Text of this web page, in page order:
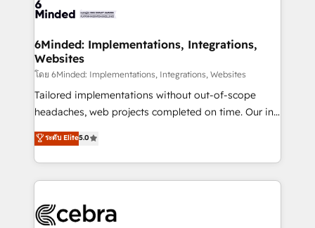
tailored to your GTM motion. 🔹 Migrations: Move
downtime. 🔹 RevOps Strategy: Align teams,
processes, and data to drive revenue efficiency. 🔹
Integrations: Connect HubSpot with your tech stack
for better adoption. 🔹 Custom Solutions: Build
tailored apps, workflows, and configurations. We are
our commitment to data security and compliance. At
OneMetric, we help revenue teams focus on the
6Minded: Implementations, Integrations,
Websites
โดย 6Minded: Implementations, Integrations, Websites
Tailored implementations without out-of-scope
headaches, web projects completed on time. Our in-
house team of certified CRM architects, experts,
developers, designers, and marketers handles all
aspects of your HubSpot. ✨ 400+ global clients ✨
100+ seamless migrations from 15+ different CRMs
implementations, and 5,000+ pages ✨ CS: Clients
ระดับ Elite5.0